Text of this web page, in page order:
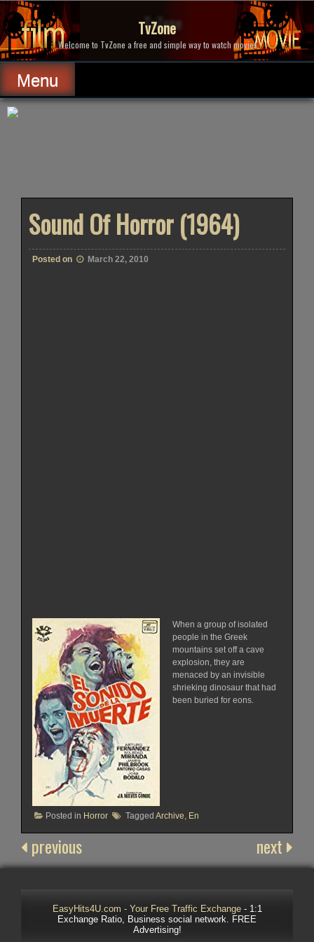
Skip
to
content
TvZone
Welcome to TvZone a free and simple way to watch movies.
Menu
Sound Of Horror (1964)
Posted on March 22, 2010
When a group of isolated
people in the Greek
mountains set off a cave
explosion, they are
menaced by an invisible
shrieking dinosaur that had
been buried for eons.
Posted in Horror Tagged Archive En
previous next
EasyHits4U.com - Your Free Traffic Exchange- 1:1
Exchange Ratio, Business social network. FREE
Advertising!